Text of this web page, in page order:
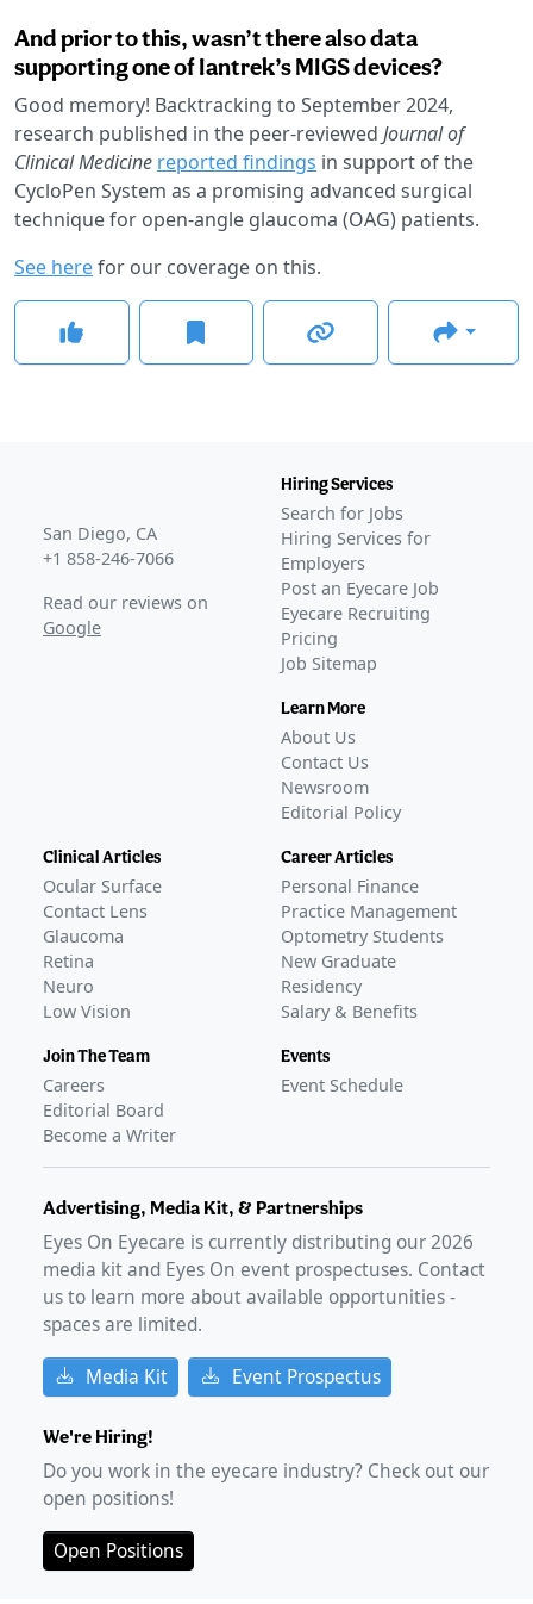
And prior to this, wasn’t there also data
supporting one of Iantrek’s MIGS devices?
Good memory! Backtracking to September 2024,
research published in the peer-reviewed Journal of
Clinical Medicine reported findings in support of the
CycloPen System as a promising advanced surgical
technique for open-angle glaucoma (OAG) patients.
See herefor our coverage on this.
San Diego, CA
+1 858-246-7066
Read our reviews on
Google
Hiring Services
Search for Jobs
Hiring Services for
Employers
Post an Eyecare Job
Eyecare Recruiting
Pricing
Job Sitemap
Learn More
About Us
Contact Us
Newsroom
Editorial Policy
Clinical Articles
Ocular Surface
Contact Lens
Glaucoma
Retina
Neuro
Low Vision
Join The Team
Careers
Editorial Board
Become a Writer
Career Articles
Personal Finance
Practice Management
Optometry Students
New Graduate
Residency
Salary & Benefits
Events
Event Schedule
Advertising, Media Kit, & Partnerships
Eyes On Eyecare is currently distributing our2026
media kit and Eyes On event prospectuses. Contact
us to learn more about available opportunities -
spaces are limited.
Media Kit Event Prospectus
We're Hiring!
Do you work in the eyecare industry? Check out our
open positions!
Open Positions